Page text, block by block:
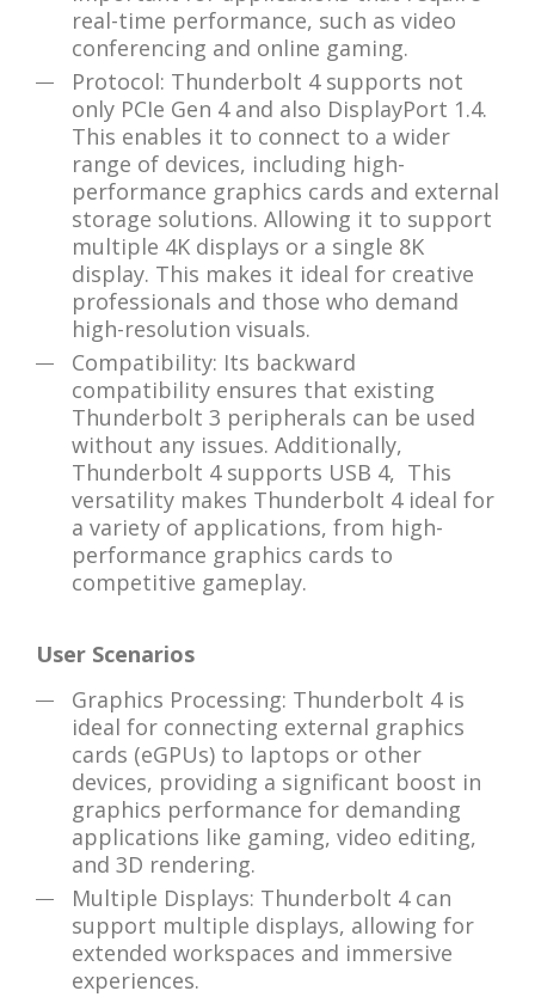
real-time performance, such as video
conferencing and online gaming.
Protocol: Thunderbolt 4 supports not
only PCIe Gen 4 and also DisplayPort 1.4.
This enables it to connect to a wider
range of devices, including high-
performance graphics cards and external
storage solutions. Allowing it to support
multiple 4K displays or a single 8K
display. This makes it ideal for creative
professionals and those who demand
high-resolution visuals.
Compatibility: Its backward
compatibility ensures that existing
Thunderbolt 3 peripherals can be used
without any issues. Additionally,
Thunderbolt 4 supports USB 4, This
versatility makes Thunderbolt 4 ideal for
a variety of applications, from high-
performance graphics cards to
competitive gameplay.
User Scenarios
Graphics Processing: Thunderbolt 4 is
ideal for connecting external graphics
cards (eGPUs) to laptops or other
devices, providing a significant boost in
graphics performance for demanding
applications like gaming, video editing,
and 3D rendering.
Multiple Displays: Thunderbolt 4 can
support multiple displays, allowing for
extended workspaces and immersive
experiences.